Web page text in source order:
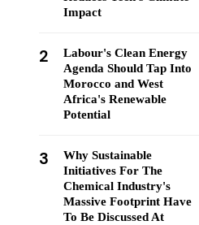
Impact
2
Labour's Clean Energy
Agenda Should Tap Into
Morocco and West
Africa's Renewable
Potential
3
Why Sustainable
Initiatives For The
Chemical Industry's
Massive Footprint Have
To Be Discussed At